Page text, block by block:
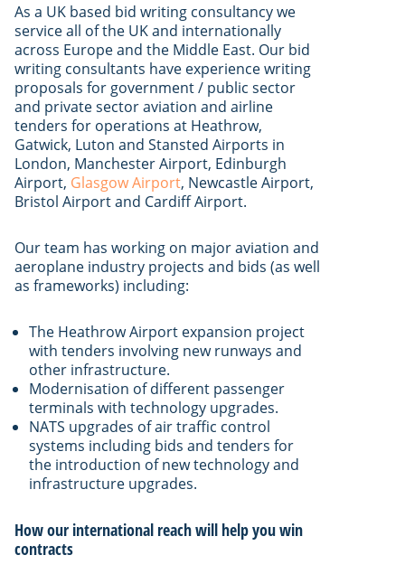
As a UK based bid writing consultancy we
service all of the UK and internationally
across Europe and the Middle East. Our bid
writing consultants have experience writing
proposals for government / public sector
and private sector aviation and airline
tenders for operations at Heathrow,
Gatwick, Luton and Stansted Airports in
London, Manchester Airport, Edinburgh
Airport, Glasgow Airport, Newcastle Airport,
Bristol Airport and Cardiff Airport.
Our team has working on major aviation and
aeroplane industry projects and bids (as well
as frameworks) including:
The Heathrow Airport expansion project
with tenders involving new runways and
other infrastructure.
Modernisation of different passenger
terminals with technology upgrades.
NATS upgrades of air traffic control
systems including bids and tenders for
the introduction of new technology and
infrastructure upgrades.
How our international reach will help you win
contracts